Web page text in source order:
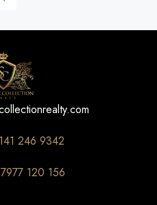
246 9342
120 156